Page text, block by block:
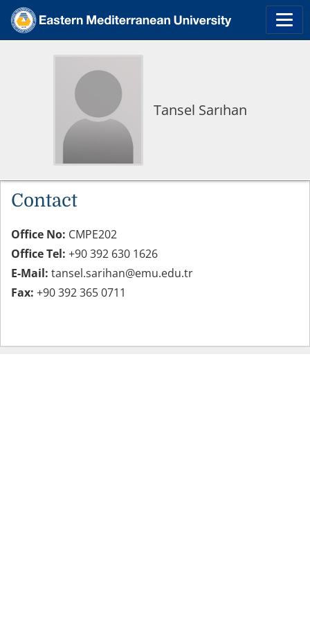
Tansel Sarıhan
Contact
Office No: CMPE202
Office Tel: +90 392 630 1626
E-Mail: tansel.sarihan@emu.edu.tr
Fax: +90 392 365 0711